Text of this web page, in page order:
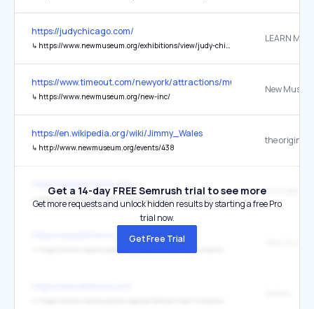
https://judychicago.com/
↳ https://www.newmuseum.org/exhibitions/view/judy-chicago-herstory
LEARN
https://www.timeout.com/newyork/attractions/museums-in-nyc
↳ https://www.newmuseum.org/new-inc/
https://en.wikipedia.org/wiki/Jimmy_Wales
↳ http://www.newmuseum.org/events/438
the original
↳ https://www.newmuseum.org/exhibition/new-humans-memories-of-the-future/
https://www.bitforms.art/
Get a 14-day FREE Semrush trial to see more
Get more requests and unlock hidden results by starting a free Pro
trial now.
Get Free Trial